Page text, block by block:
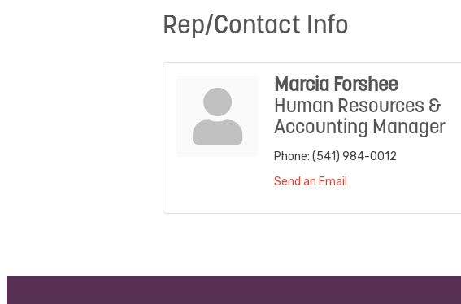
Rep/Contact Info
Marcia Forshee
Human Resources &
Accounting Manager
Phone: (541) 984-0012
Send an Email